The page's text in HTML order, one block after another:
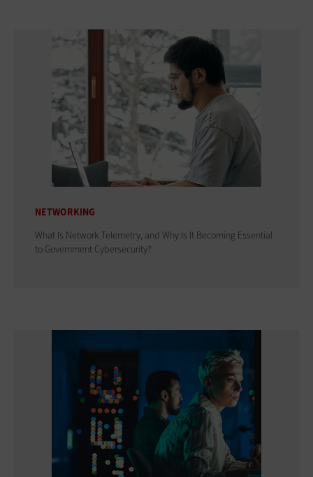
NETWORKING
What Is Network Telemetry, and Why Is It Becoming Essential
to Government Cybersecurity?